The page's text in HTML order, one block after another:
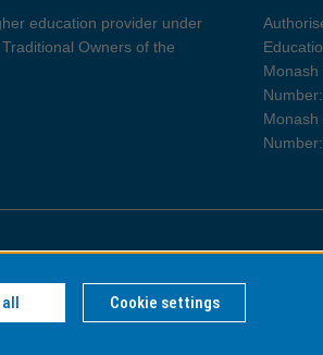
education provider under
Owners of the
Monash
Monash
Information for
Accept all Cookie settings